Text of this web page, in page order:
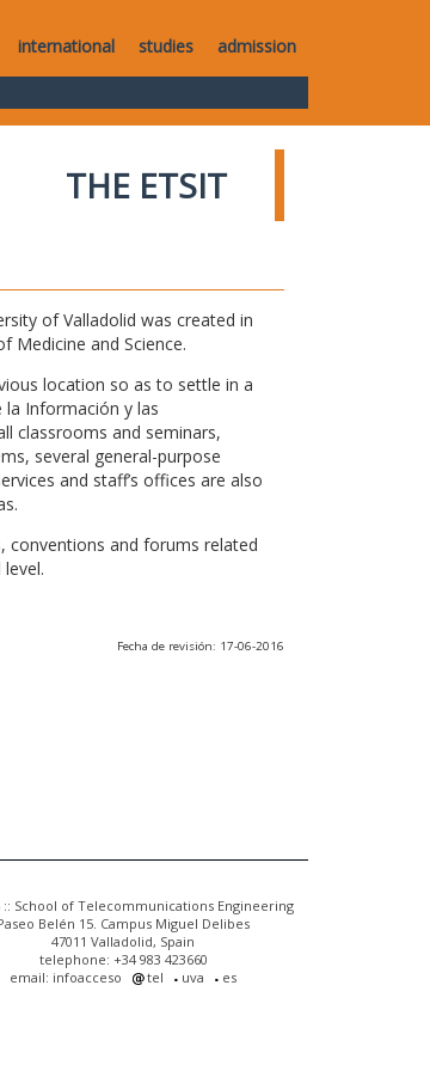
international studies admission
THE ETSIT
of Valladolid was created in
Medicine and Science.
location so as to settle in a
la Información y las
classrooms and seminars,
several general-purpose
and staff’s offices are also
conventions and forums related
Fecha de revisión: 17-06-2016
:: School of Telecommunications Engineering
Belén 15. Campus Miguel Delibes
47011 Valladolid, Spain
telephone: +34 983 423660
email: infoacceso
tel uva es